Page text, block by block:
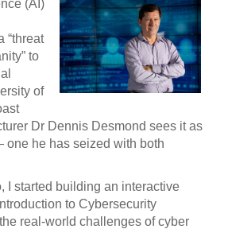
(AI)
“threat
to
of
Dr Dennis Desmond sees it as
he has seized with both
I started building an interactive
to Cybersecurity
real-world challenges of cyber